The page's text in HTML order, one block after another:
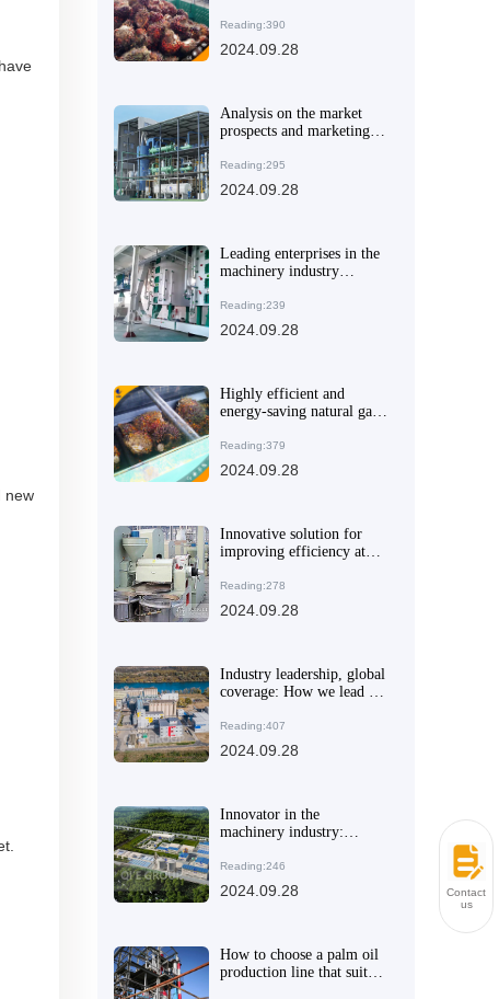
new
oil refining production
line
Reading:390
2024.09.28
Analysis on the market
prospects and marketing
press
Reading:295
2024.09.28
Leading enterprises in the
machinery industry
markets and promote
technological innovation
Reading:239
2024.09.28
Highly efficient and
energy-saving natural gas
helping enterprises to
achieve green
Reading:379
2024.09.28
Innovative solution for
improving efficiency at
business: New peanut oil
making machine
Reading:278
2024.09.28
Industry leadership, global
coverage: How we lead the
equipment market
Reading:407
2024.09.28
Innovator in the
machinery industry:
fat processing equipment
market
Reading:246
2024.09.28
How to choose a palm oil
production line that suits
Contact
us